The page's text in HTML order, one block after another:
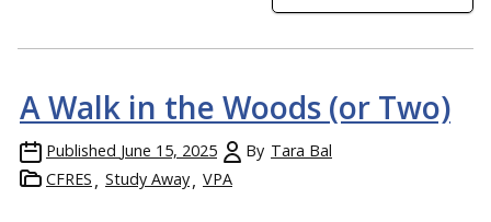
A Walk in the Woods (or Two)
Published June 15, 2025 By Tara Bal
CFRES
Study Away VPA